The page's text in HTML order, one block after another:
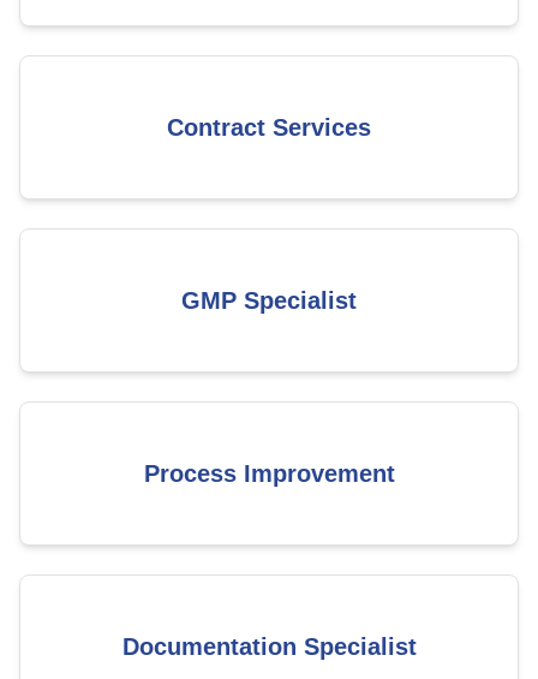
Contract Services
GMP Specialist
Process Improvement
Documentation Specialist